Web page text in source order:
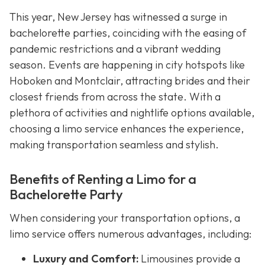
This year, New Jersey has witnessed a surge in
bachelorette parties, coinciding with the easing of
pandemic restrictions and a vibrant wedding
season. Events are happening in city hotspots like
Hoboken and Montclair, attracting brides and their
closest friends from across the state. With a
plethora of activities and nightlife options available,
choosing a limo service enhances the experience,
making transportation seamless and stylish.
Benefits of Renting a Limo for a
Bachelorette Party
When considering your transportation options, a
limo service offers numerous advantages, including:
Luxury and Comfort: Limousines provide a